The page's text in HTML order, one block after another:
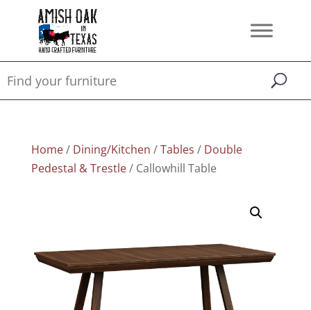
Home/ Dining/Kitchen /Tables / Double
Pedestal & Trestle/ Callowhill Table